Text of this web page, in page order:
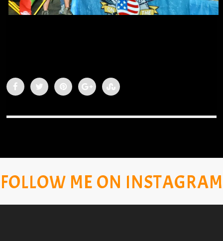
FOLLOW ME ON INSTAGRAM